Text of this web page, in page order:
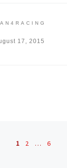
17, 2015
1 2 … 6